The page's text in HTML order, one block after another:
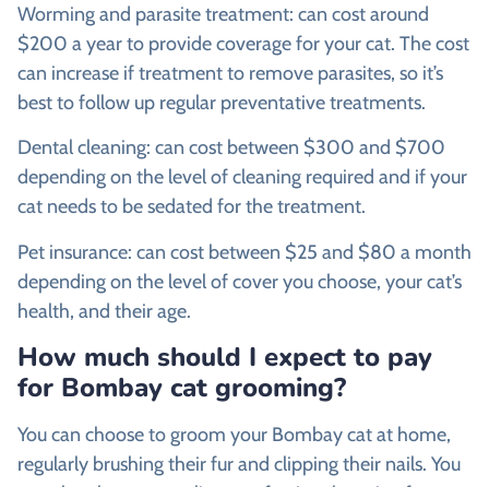
Worming and parasite treatment: can cost around
$200 a year to provide coverage for your cat. The cost
can increase if treatment to remove parasites, so it’s
best to follow up regular preventative treatments.
Dental cleaning: can cost between $300 and $700
depending on the level of cleaning required and if your
cat needs to be sedated for the treatment.
Pet insurance: can cost between $25 and $80 a month
depending on the level of cover you choose, your cat’s
health, and their age.
How much should I expect to pay
for Bombay cat grooming?
You can choose to groom your Bombay cat at home,
regularly brushing their fur and clipping their nails. You